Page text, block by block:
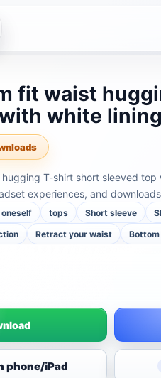
fit waist
white lining
T-shirt short sleeved
experiences, and
tops Short sleeve
Retract your waist
phone/iPad